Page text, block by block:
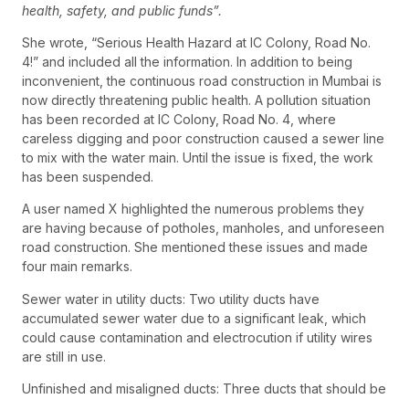
health, safety, and public funds”.
She wrote, “Serious Health Hazard at IC Colony, Road No.
4!” and included all the information. In addition to being
inconvenient, the continuous road construction in Mumbai is
now directly threatening public health. A pollution situation
has been recorded at IC Colony, Road No. 4, where
careless digging and poor construction caused a sewer line
to mix with the water main. Until the issue is fixed, the work
has been suspended.
A user named X highlighted the numerous problems they
are having because of potholes, manholes, and unforeseen
road construction. She mentioned these issues and made
four main remarks.
Sewer water in utility ducts: Two utility ducts have
accumulated sewer water due to a significant leak, which
could cause contamination and electrocution if utility wires
are still in use.
Unfinished and misaligned ducts: Three ducts that should be